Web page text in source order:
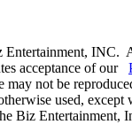
INC.
acceptance of our
may not be
used,
Biz Entertainment,